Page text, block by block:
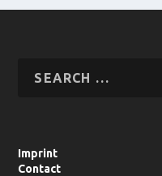
Imprint
Contact